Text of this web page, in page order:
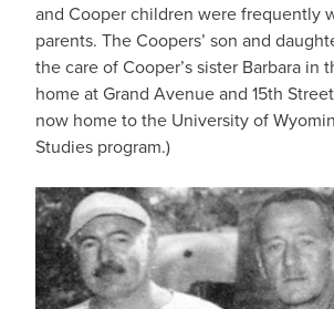
and Cooper children were frequently
parents. The Coopers’ son and
the care of Cooper’s sister Barbara in
home at Grand Avenue and 15th
now home to the University of
Studies program.)